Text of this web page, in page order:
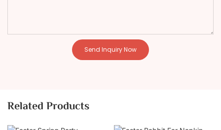
Send Inquiry Now
Related Products